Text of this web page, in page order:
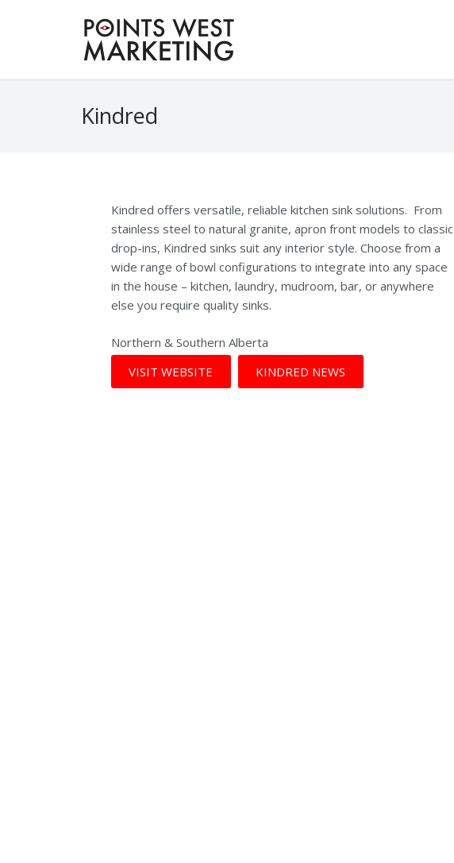
Kindred
Kindred offers versatile, reliable kitchen sink solutions. From
stainless steel to natural granite, apron front models to classic
drop-ins, Kindred sinks suit any interior style. Choose from a
wide range of bowl configurations to integrate into any space
in the house – kitchen, laundry, mudroom, bar, or anywhere
else you require quality sinks.
Northern & Southern Alberta
VISIT WEBSITE
KINDRED NEWS